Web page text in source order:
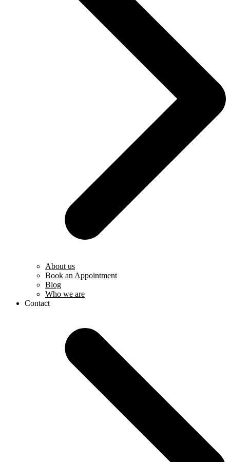
About us
Book an Appointment
Blog
Who we are
Contact